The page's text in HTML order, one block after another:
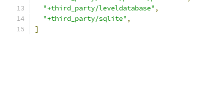
"+third_party/leveldatabase" ,
"+third_party/sqlite" ,
]